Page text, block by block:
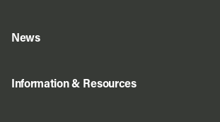
News
Information & Resources